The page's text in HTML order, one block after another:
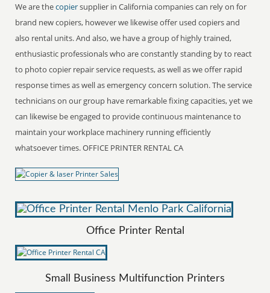
We are thecopiersupplier in California companies can rely on for
brand new copiers, however we likewise offer used copiers and
also rental units. And also, we have a group of highly trained,
enthusiastic professionals who are constantly standing by to react
to photo copier repair service requests, as well as we offer rapid
response times as well as emergency concern solution. The service
technicians on our group have remarkable fixing capacities, yet we
can likewise be engaged to provide continuous maintenance to
maintain your workplace machinery running efficiently
whatsoever times. OFFICE PRINTER RENTAL CA
Office Printer Rental
Small Business Multifunction Printers